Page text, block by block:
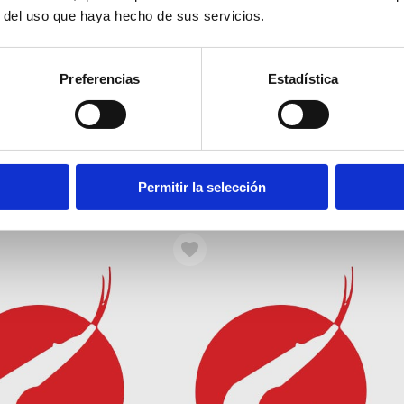
uso que haya hecho de sus servicios.
Preferencias Estadística
Permitir la selección
2 Isaac Peral 4